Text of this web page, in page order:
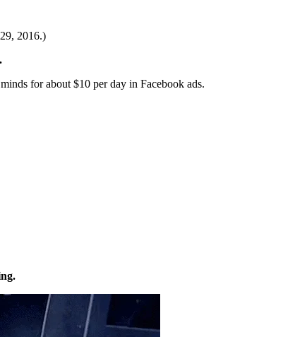
2016.)
for about $10 per day in Facebook ads.